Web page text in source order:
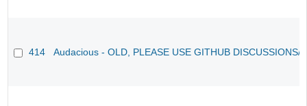
414 Audacious - OLD, PLEASE USE GITHUB DISCUSSIONS/